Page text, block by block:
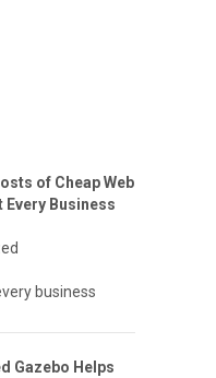
of Cheap Web
Every Business
business
Gazebo Helps